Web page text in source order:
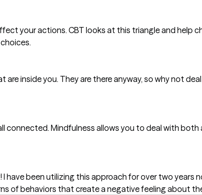
your actions. CBT looks at this triangle and help
inside you. They are there anyway, so why not
connected. Mindfulness allows you to deal with
have been utilizing this approach for over two years
of behaviors that create a negative feeling about